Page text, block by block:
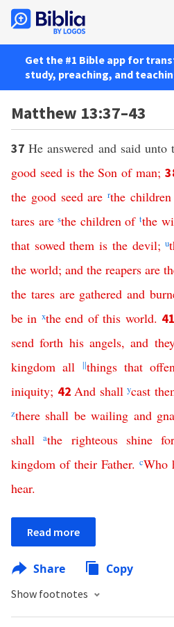
Get the #1 Bible app for
study, preaching, and
Matthew 13:37–43
37He answered and said
good seed is the Son of man;
the good seed are rthe children
tares are sthe children of tthe
that sowed them is the devil;u
the world; and the reapers are
the tares are gathered and
be in xthe end of this world.
send forth his angels,and
kingdom all ||things that
iniquity; 42 And shall ycast
zthere shall be wailing and
shall
athe righteous shine
kingdom of their Father. cWho
hear.
Read more
Share Copy
Show footnotes